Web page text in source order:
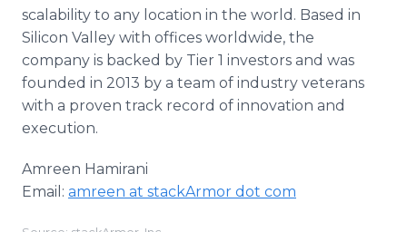
scalability to any location in the world. Based in
Silicon Valley with offices worldwide, the
company is backed by Tier 1 investors and was
founded in 2013 by a team of industry veterans
with a proven track record of innovation and
execution.
Amreen Hamirani
Email: amreen at stackArmor dot com